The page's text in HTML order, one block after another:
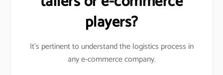
players?
It’s pertinent to understand the logistics process in
any e-commerce company.